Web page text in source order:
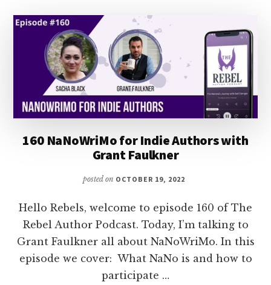
160 NaNoWriMo for Indie Authors with
Grant Faulkner
posted on OCTOBER 19, 2022
Hello Rebels, welcome to episode 160 of The
Rebel Author Podcast. Today, I’m talking to
Grant Faulkner all about NaNoWriMo. In this
episode we cover: What NaNo is and how to
participate …